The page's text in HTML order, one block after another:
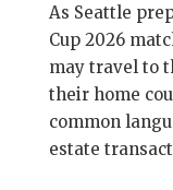
As Seattle
Cup 2026
may travel to
their home
common
estate